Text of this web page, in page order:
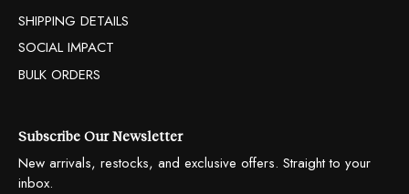
SHIPPING DETAILS
SOCIAL IMPACT
BULK ORDERS
Subscribe Our Newsletter
New arrivals, restocks, and exclusive offers. Straight to your
inbox.